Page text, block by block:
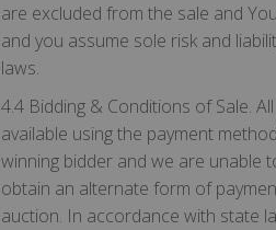
are excluded from the sale and
and you assume sole risk and
laws.
4.4 Bidding & Conditions of Sale.
available using the payment
winning bidder and we are unable
obtain an alternate form of
auction. In accordance with state